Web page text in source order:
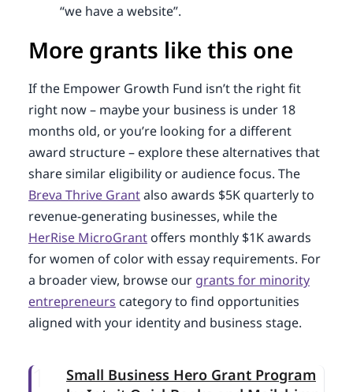
“we have a website”.
More grants like this one
If the Empower Growth Fund isn’t the right fit
right now – maybe your business is under 18
months old, or you’re looking for a different
award structure – explore these alternatives that
share similar eligibility or audience focus. The
Breva Thrive Grantalso awards $5K quarterly to
revenue-generating businesses, while the
HerRise MicroGrantoffers monthly $1K awards
for women of color with essay requirements. For
a broader view, browse our grants for minority
entrepreneurs category to find opportunities
aligned with your identity and business stage.
Small Business Hero Grant Program